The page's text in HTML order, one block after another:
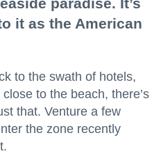
it as the American
to the swath of hotels,
to the beach, there’s
that. Venture a few
the zone recently